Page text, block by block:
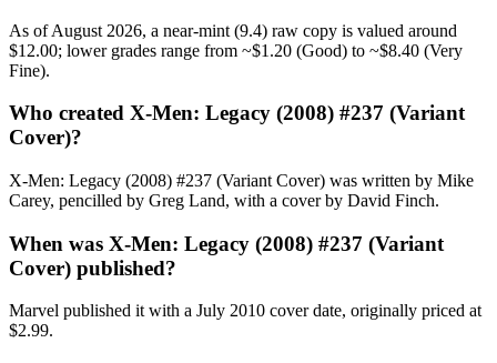
As of August 2026, a near-mint (9.4) raw copy is valued around
$12.00; lower grades range from ~$1.20 (Good) to ~$8.40 (Very
Fine).
Who created X-Men: Legacy (2008) #237 (Variant
Cover)?
X-Men: Legacy (2008) #237 (Variant Cover) was written by Mike
Carey, pencilled by Greg Land, with a cover by David Finch.
When was X-Men: Legacy (2008) #237 (Variant
Cover) published?
Marvel published it with a July 2010 cover date, originally priced at
$2.99.